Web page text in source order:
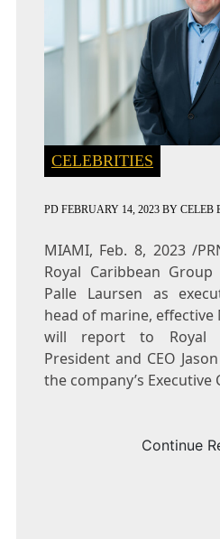
CELEBRITIES
PD FEBRUARY 14, 2023BY CELEB
MIAMI, Feb. 8, 2023/
Royal Caribbean Group
Palle Laursen as
head of marine, effective
will report to Royal
President and CEO
the company’s Executive
Continue